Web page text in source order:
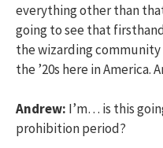
everything other than
going to see that
the wizarding
the ’20s here in America.
Andrew: I’m… is this
prohibition period?